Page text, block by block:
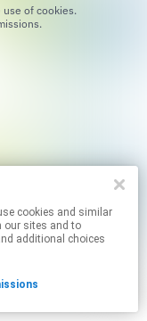
our sites and to
additional choices